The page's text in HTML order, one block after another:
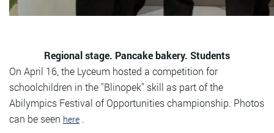
Regional stage. Pancake bakery. Students
On April 16, the Lyceum hosted a competition for
schoolchildren in the "Blinopek" skill as part of the
Abilympics Festival of Opportunities championship. Photos
can be seen here .